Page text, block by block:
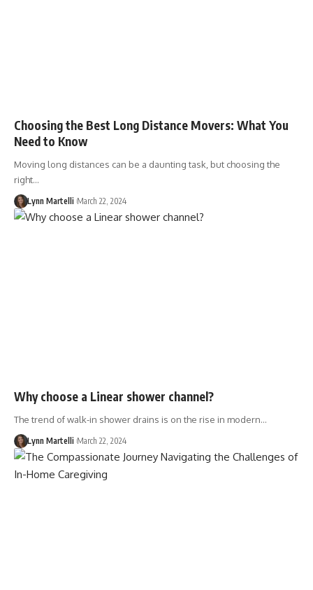
Choosing the Best Long Distance Movers: What You
Need to Know
Moving long distances can be a daunting task, but choosing the
right…
Lynn Martelli March 22, 2024
Why choose a Linear shower channel?
The trend of walk-in shower drains is on the rise in modern…
Lynn Martelli March 22, 2024